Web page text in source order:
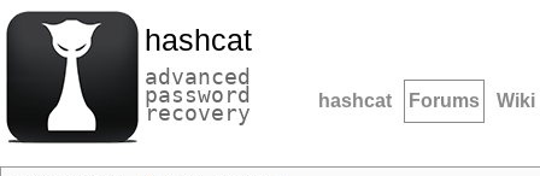
hashcat
advanced
password
recovery hashcat Forums Wiki